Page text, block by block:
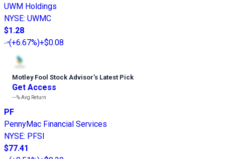
UWM Holdings
NYSE: UWMC
$1.28
(+6.67%)+$0.08
Motley Fool Stock Advisor’s Latest Pick
Get Access
---%Avg Return
PF
PennyMac Financial Services
NYSE: PFSI
$77.41